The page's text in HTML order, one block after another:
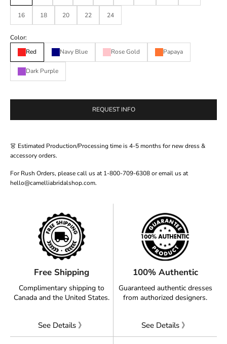
16 18 20 22 24
Color:
Red
Navy Blue Rose Gold Papaya
Dark Purple
REQUEST INFO
👗 Estimated Production/Processing time is 4-5 months for new dress &
accessory orders.
For Rush Orders, please call us at 1-800-709-6308 or email us at
hello@camelliabridalshop.com.
Free Shipping
Complimentary shipping to
Canada and the United States.
See Details 》
100% Authentic
Guaranteed authentic dresses
from authorized designers.
See Details 》